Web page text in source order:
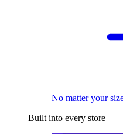
No matter your
Built into every store